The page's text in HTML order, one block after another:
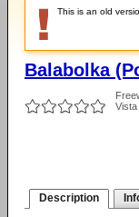
This is an old
Balabolka
Vista
Description